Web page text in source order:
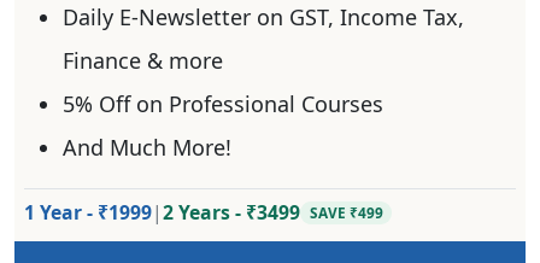
Daily E-Newsletter on GST, Income Tax,
Finance & more
5% Off on Professional Courses
And Much More!
1 Year - ₹1999|2 Years - ₹3499 SAVE ₹499